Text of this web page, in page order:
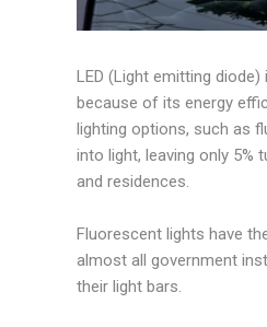
LED (Light emitting
because of its energy
lighting options, such as
into light, leaving only
and residences.
Fluorescent lights have
almost all government
their light bars.